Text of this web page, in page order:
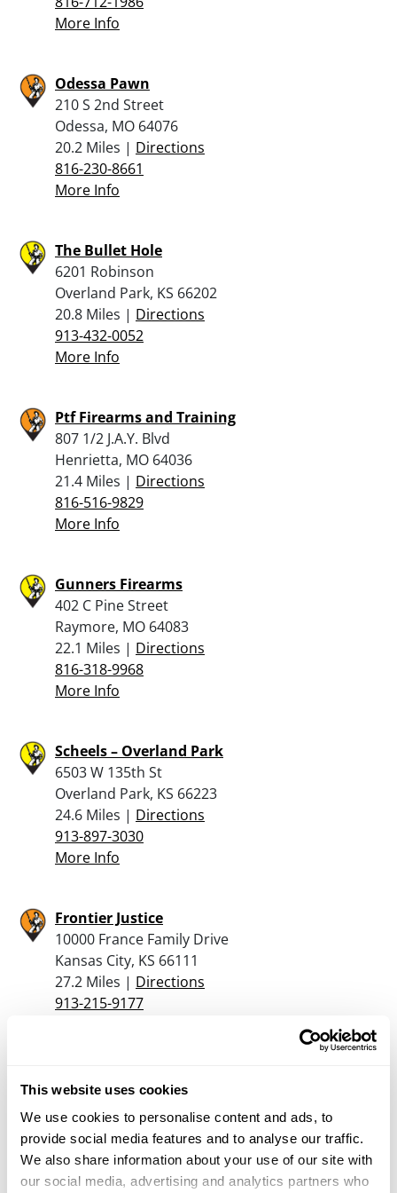
This website uses cookies
We use cookies to personalise content and ads, to
provide social media features and to analyse our traffic.
We also share information about your use of our site with
our social media, advertising and analytics partners who
More Info
Odessa Pawn
210 S 2nd Street
Odessa, MO 64076
20.2 Miles | Directions
816-230-8661
More Info
The Bullet Hole
6201 Robinson
Overland Park, KS 66202
20.8 Miles | Directions
913-432-0052
More Info
Ptf Firearms and Training
807 1/2 J.A.Y. Blvd
Henrietta, MO 64036
21.4 Miles | Directions
816-516-9829
More Info
Gunners Firearms
402 C Pine Street
Raymore, MO 64083
22.1 Miles | Directions
816-318-9968
More Info
Scheels – Overland Park
6503 W 135th St
Overland Park, KS 66223
24.6 Miles | Directions
913-897-3030
More Info
Frontier Justice
10000 France Family Drive
Kansas City, KS 66111
27.2 Miles | Directions
913-215-9177
Cabela’s – Kansas City
Kansas City, KS 66111
27.4 Miles |Directions
913-328-0322